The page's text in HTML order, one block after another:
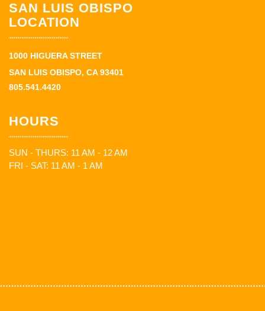
SAN LUIS OBISPO
LOCATION
1000 HIGUERA STREET
SAN LUIS OBISPO, CA 93401
805.541.4420
HOURS
SUN - THURS: 11 AM - 12 AM
FRI - SAT: 11 AM - 1 AM